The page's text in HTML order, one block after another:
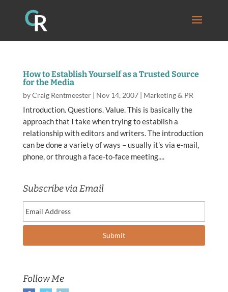
How to Establish Yourself as a Trusted Source
for the Media
byCraig Rentmeester| Nov 14, 2007| Marketing & PR
Introduction. Questions. Value. This is basically the
approach that I take when trying to establish a
relationship with editors and writers. The introduction
can be done a variety of ways – usually it’s via e-mail,
phone, or through a face-to-face meeting....
Subscribe via Email
Follow Me